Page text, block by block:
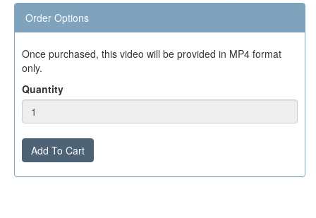
Order Options
Once purchased, this video will be provided in MP4 format
only.
Quantity
Add To Cart